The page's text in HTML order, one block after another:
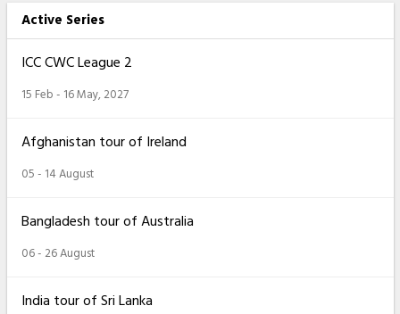
Active Series
ICC CWC League 2
15 Feb - 16 May, 2027
Afghanistan tour of Ireland
05 - 14 August
Bangladesh tour of Australia
06 - 26 August
India tour of Sri Lanka